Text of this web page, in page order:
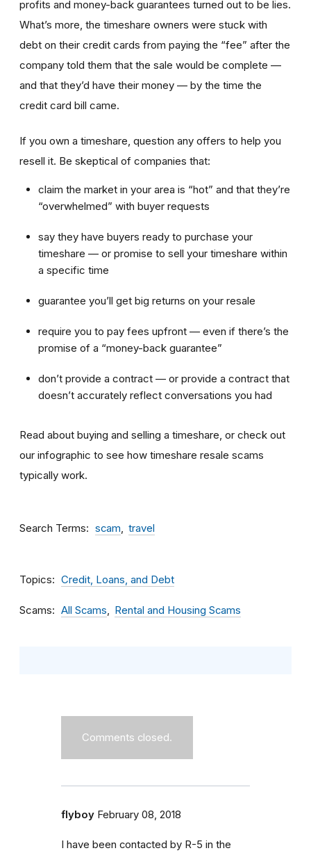
profits and money-back guarantees turned out to be lies.
What’s more, the timeshare owners were stuck with
debt on their credit cards from paying the “fee” after the
company told them that the sale would be complete —
and that they’d have their money — by the time the
credit card bill came.
If you own a timeshare, question any offers to help you
resell it. Be skeptical of companies that:
claim the market in your area is “hot” and that they’re
“overwhelmed” with buyer requests
say they have buyers ready to purchase your
timeshare — or promise to sell your timeshare within
a specific time
guarantee you’ll get big returns on your resale
require you to pay fees upfront — even if there’s the
promise of a “money-back guarantee”
don’t provide a contract — or provide a contract that
doesn’t accurately reflect conversations you had
Read about buying and selling a timeshare, or check out
our infographic to see how timeshare resale scams
typically work.
Search Terms scam travel
Topics Credit, Loans, and Debt
Scams All Scams Rental and Housing Scams
Comments closed.
flyboy February 08, 2018
I have been contacted by R-5 in the